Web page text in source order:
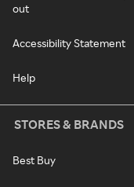
out
Accessibility Statement
Help
STORES & BRANDS
Best Buy